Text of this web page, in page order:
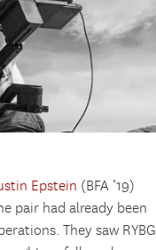
Epstein (BFA ‘19)
pair had already been
They saw RYBG